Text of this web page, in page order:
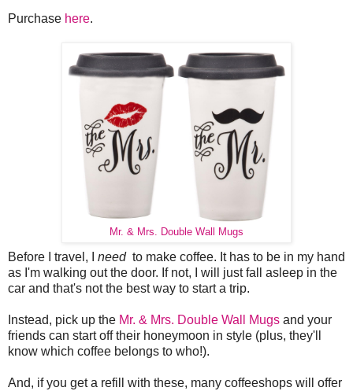
Purchase here.
Mr. & Mrs. Double Wall Mugs
Before I travel, I need to make coffee. It has to be in my hand
as I'm walking out the door. If not, I will just fall asleep in the
car and that's not the best way to start a trip.
Instead, pick up the Mr. & Mrs. Double Wall Mugs and your
friends can start off their honeymoon in style (plus, they'll
know which coffee belongs to who!).
And, if you get a refill with these, many coffeeshops will offer